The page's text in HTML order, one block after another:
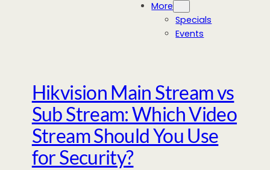
More
Specials
Events
Hikvision Main Stream vs
Sub Stream: Which Video
Stream Should You Use
for Security?